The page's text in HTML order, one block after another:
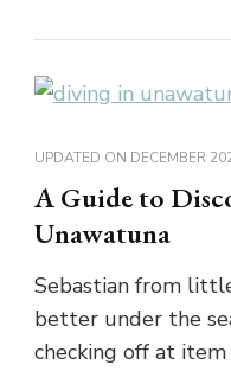
UPDATED ON DECEMBER
A Guide to
Unawatuna
Sebastian from
better under the
checking off at